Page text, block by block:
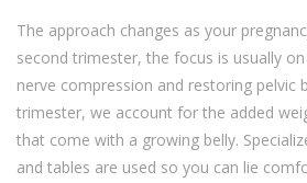
The approach changes as your
second trimester, the focus is usually
nerve compression and restoring pelvic
trimester, we account for the added
that come with a growing belly.
and tables are used so you can lie